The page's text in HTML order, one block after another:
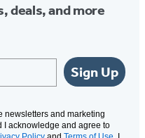
deals, and more
Sign Up
newsletters and marketing
I acknowledge and agree to